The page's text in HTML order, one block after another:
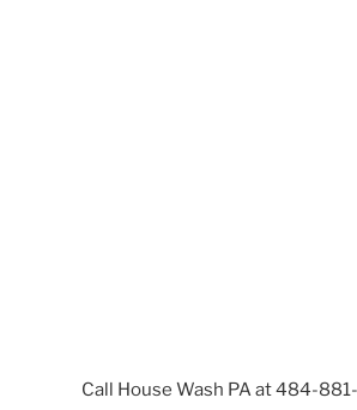
Call House Wash PA at 484-